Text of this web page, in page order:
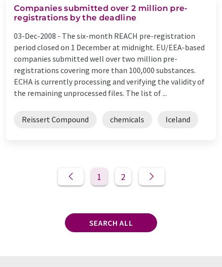
Companies submitted over 2 million pre-
registrations by the deadline
03-Dec-2008 - The six-month REACH pre-registration
period closed on 1 December at midnight. EU/EEA-based
companies submitted well over two million pre-
registrations covering more than 100,000 substances.
ECHA is currently processing and verifying the validity of
the remaining unprocessed files. The list of ...
Reissert Compound chemicals Iceland
1 2
SEARCH ALL